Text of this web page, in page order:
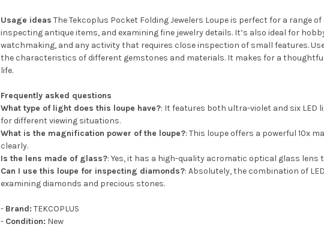
Usage ideas The Tekcoplus Pocket Folding Jewelers Loupe is perfect for a range
inspecting antique items, and examining fine jewelry details. It’s also ideal for
watchmaking, and any activity that requires close inspection of small features.
the characteristics of different gemstones and materials. It makes for a
life.
Frequently asked questions
What type of light does this loupe have?: It features both ultra-violet and six
for different viewing situations.
What is the magnification power of the loupe?: This loupe offers a powerful 10x
clearly.
Is the lens made of glass?: Yes, it has a high-quality acromatic optical glass
Can I use this loupe for inspecting diamonds?: Absolutely, the combination of
examining diamonds and precious stones.
- Brand: TEKCOPLUS
- Condition: New